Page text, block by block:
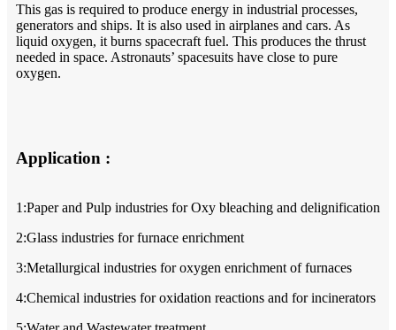
This gas is required to produce energy in industrial processes,
generators and ships. It is also used in airplanes and cars. As
liquid oxygen, it burns spacecraft fuel. This produces the thrust
needed in space. Astronauts’ spacesuits have close to pure
oxygen.
Application :
1:Paper and Pulp industries for Oxy bleaching and delignification
2:Glass industries for furnace enrichment
3:Metallurgical industries for oxygen enrichment of furnaces
4:Chemical industries for oxidation reactions and for incinerators